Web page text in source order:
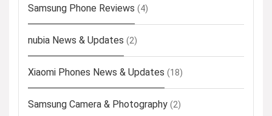
Samsung Phone Reviews (4)
nubia News & Updates (2)
Xiaomi Phones News & Updates (18)
Samsung Camera & Photography (2)